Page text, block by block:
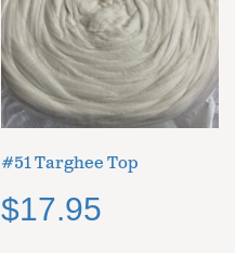
#51 Targhee Top
$17.95